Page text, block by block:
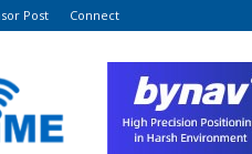
Post Connect